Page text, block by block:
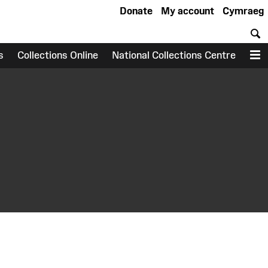
Cymraeg
My account
Donate
Collections Online National Collections Centre